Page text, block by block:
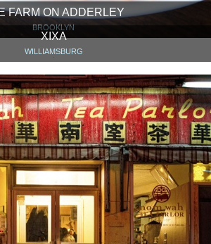
FARM ON ADDERLEY
BROOKLYN
XIXA
WILLIAMSBURG